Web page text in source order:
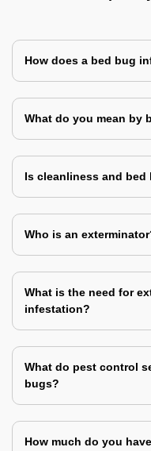
How does a bed bug
What do you mean by
Is cleanliness and bed
Who is an
What is the need for
infestation?
What do pest control
bugs?
How much do you